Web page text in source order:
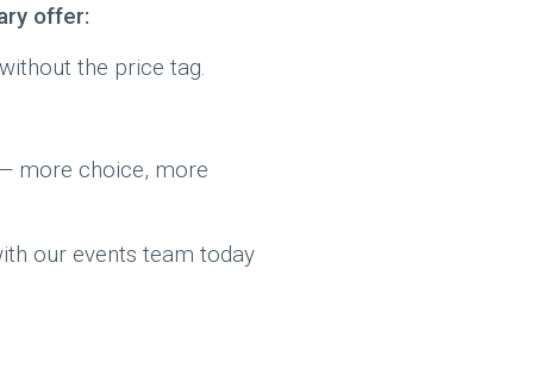
offer:
the price tag.
more choice, more
our events team today